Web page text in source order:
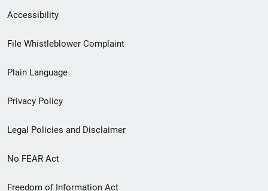
Secondary
Footer
menu
Accessibility
File Whistleblower Complaint
Plain Language
Privacy Policy
Legal Policies and Disclaimer
No FEAR Act
Freedom of Information Act